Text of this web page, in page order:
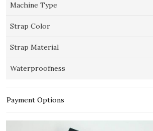
Machine Type
Strap Color
Strap Material
Waterproofness
Payment Options